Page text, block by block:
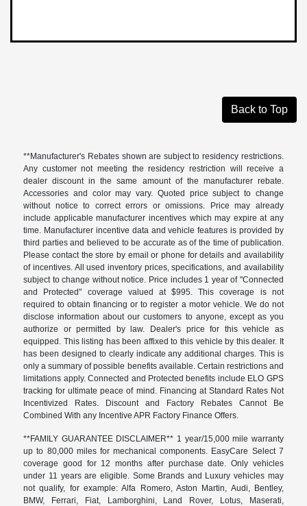
Back to Top
**Manufacturer's Rebates shown are subject to residency restrictions.
Any customer not meeting the residency restriction will receive a
dealer discount in the same amount of the manufacturer rebate.
Accessories and color may vary. Quoted price subject to change
without notice to correct errors or omissions. Price may already
include applicable manufacturer incentives which may expire at any
time. Manufacturer incentive data and vehicle features is provided by
third parties and believed to be accurate as of the time of publication.
Please contact the store by email or phone for details and availability
of incentives. All used inventory prices, specifications, and availability
subject to change without notice. Price includes 1 year of "Connected
and Protected" coverage valued at $995. This coverage is not
required to obtain financing or to register a motor vehicle. We do not
disclose information about our customers to anyone, except as you
authorize or permitted by law. Dealer's price for this vehicle as
equipped. This listing has been affixed to this vehicle by this dealer. It
has been designed to clearly indicate any additional charges. This is
only a summary of possible benefits available. Certain restrictions and
limitations apply. Connected and Protected benefits include ELO GPS
tracking for ultimate peace of mind. Financing at Standard Rates Not
Incentivized Rates. Discount and Factory Rebates Cannot Be
Combined With any Incentive APR Factory Finance Offers.
**FAMILY GUARANTEE DISCLAIMER** 1 year/15,000 mile warranty
up to 80,000 miles for mechanical components. EasyCare Select 7
coverage good for 12 months after purchase date. Only vehicles
under 11 years are eligible. Some Brands and Luxury vehicles may
not qualify, for example: Alfa Romero, Aston Martin, Audi, Bentley,
BMW, Ferrari, Fiat, Lamborghini, Land Rover, Lotus, Maserati,